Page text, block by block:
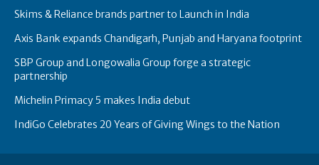
Skims & Reliance brands partner to Launch in India
Axis Bank expands Chandigarh, Punjab and Haryana footprint
SBP Group and Longowalia Group forge a strategic
partnership
Michelin Primacy 5 makes India debut
IndiGo Celebrates 20 Years of Giving Wings to the Nation